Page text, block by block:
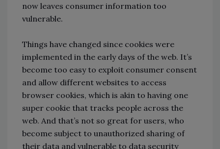
now leaves consumer information too
vulnerable.
Things have changed since cookies were
implemented in the early days of the web. It’s
become too easy to exploit consumer consent
and allow different websites to access
browser cookies, which is akin to having one
super cookie that tracks people across the
web. And that’s not so great for users, who
become subject to unauthorized sharing of
their data and vulnerable to data security